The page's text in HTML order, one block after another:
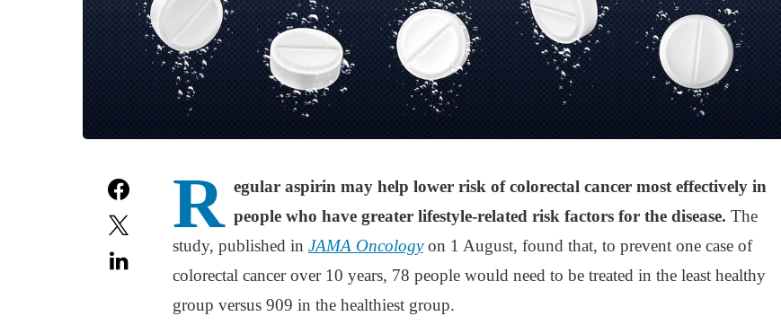
R egular aspirin may help lower risk of colorectal cancer most effectively in
people who have greater lifestyle-related risk factors for the disease. The
study, published in JAMA Oncologyon 1 August, found that, to prevent one case of
colorectal cancer over 10 years, 78 people would need to be treated in the least healthy
group versus 909 in the healthiest group.